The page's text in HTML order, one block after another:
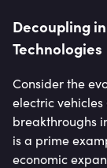
Decoupling
Technologies
Consider the
electric vehicles
breakthroughs
is a prime
economic